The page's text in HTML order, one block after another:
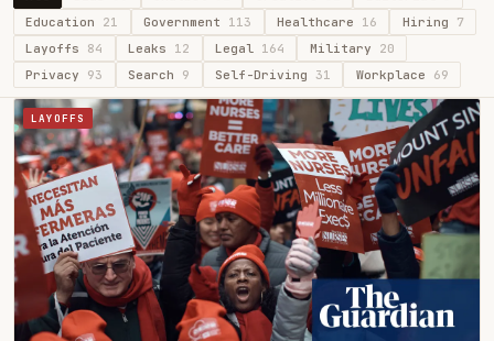
Education 21 Government 113 Healthcare 16 Hiring 7
Layoffs 84 Leaks 12 Legal 164 Military 20
Privacy 93 Search 9 Self-Driving 31 Workplace 69
LAYOFFS